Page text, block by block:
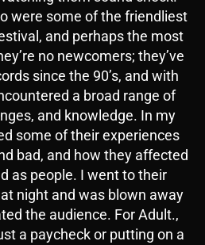
were some of the friendliest
and perhaps the most
no newcomers; they’ve
since the 90’s, and with
a broad range of
and knowledge. In my
some of their experiences
bad, and how they affected
as people. I went to their
night and was blown away
the audience. For Adult.,
a paycheck or putting on a